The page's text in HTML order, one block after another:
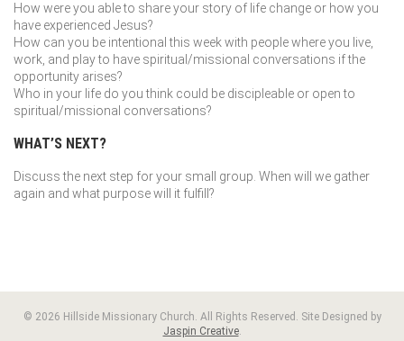
How were you able to share your story of life change or how you
have experienced Jesus?
How can you be intentional this week with people where you live,
work, and play to have spiritual/missional conversations if the
opportunity arises?
Who in your life do you think could be discipleable or open to
spiritual/missional conversations?
WHAT’S NEXT?
Discuss the next step for your small group. When will we gather
again and what purpose will it fulfill?
© 2026 Hillside Missionary Church. All Rights Reserved. Site Designed by
Jaspin Creative.